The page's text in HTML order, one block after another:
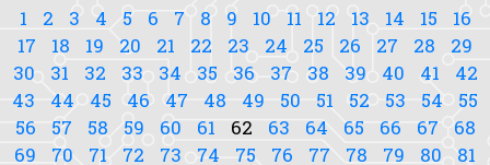
1 2 3 4 5 6 7 8 9 10 11 12 13 14 15
16
17
18 19 20 21 22 23 24 25 26 27 28
29
30
31 32 33 34 35 36 37 38 39 40 41
42
43
44 45 46 47 48 49 50 51 52 53 54
55
56
57 58 59 60 61 62 63 64 65 66 67
68
69
70 71 72 73 74 75 76 77 78 79 80
81